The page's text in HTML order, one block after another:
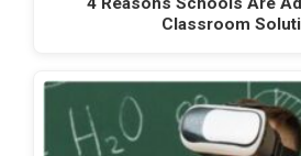
Classroom